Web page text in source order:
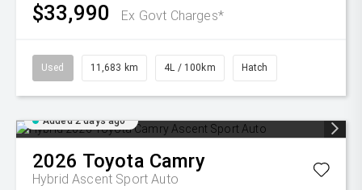
$33,990 Ex Govt Charges*
Used 11,683 km 4L / 100km Hatch
Added 2 days ago
2026 Toyota Camry
Hybrid Ascent Sport Auto